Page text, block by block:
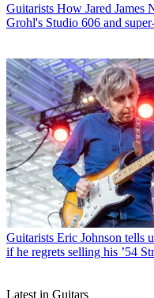
Guitarists How Jared James
Grohl's Studio 606 and
Guitarists Eric Johnson tells
if he regrets selling his ’54
Latest in Guitars